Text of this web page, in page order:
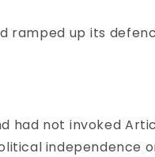
ramped up its
had not invoked
independence